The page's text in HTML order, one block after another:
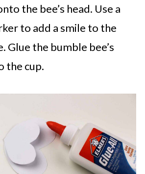
the bee’s head. Use a
to add a smile to the
Glue the bumble bee’s
the cup.